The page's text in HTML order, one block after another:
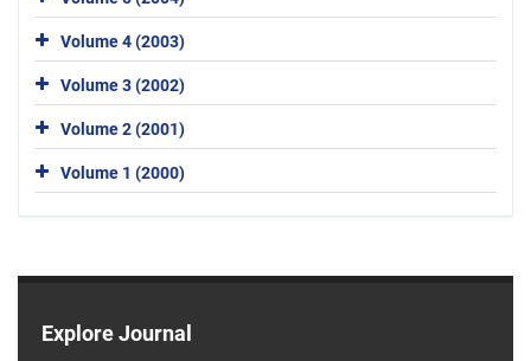
Volume 4 (2003)
Volume 3 (2002)
Volume 2 (2001)
Volume 1 (2000)
Explore Journal